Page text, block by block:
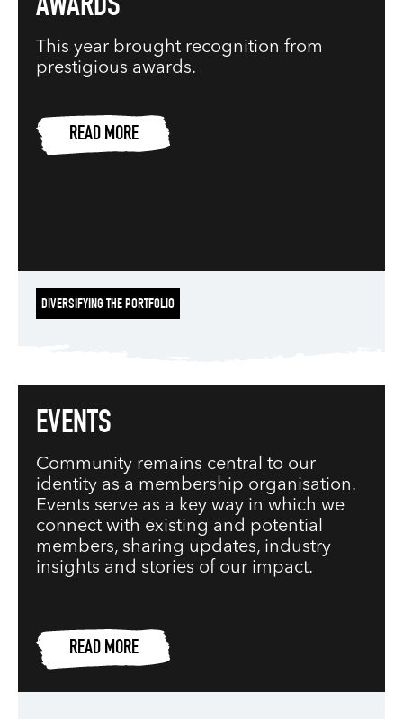
AWARDS
This year brought recognition from
prestigious awards.
READ MORE
DIVERSIFYING THE PORTFOLIO
EVENTS
Community remains central to our
identity as a membership organisation.
Events serve as a key way in which we
connect with existing and potential
members, sharing updates, industry
insights and stories of our impact.
READ MORE